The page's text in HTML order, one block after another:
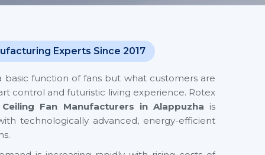
Experts Since 2017
basic function of fans but what customers are
control and futuristic living experience. Rotex
Fan Manufacturers in Alappuzha is
technologically advanced, energy-efficient